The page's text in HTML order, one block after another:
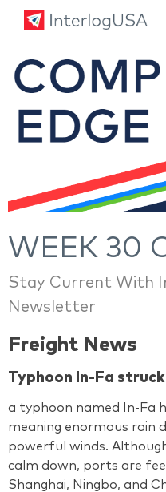
Land, Sea, & Air
Land, Sea, & Air
WEEK 30
Stay Current With
Newsletter
Freight News
Typhoon In-Fa struck
a typhoon named In-Fa
meaning enormous rain
powerful winds.
calm down, ports are
Shanghai, Ningbo, and